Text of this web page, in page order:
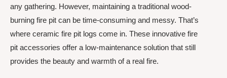
any gathering. However, maintaining a traditional wood-
burning fire pit can be time-consuming and messy. That’s
where ceramic fire pit logs come in. These innovative fire
pit accessories offer a low-maintenance solution that still
provides the beauty and warmth of a real fire.